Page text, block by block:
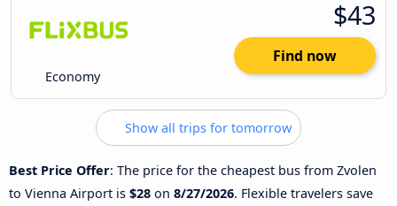
Economy
$43
Find now
Show all trips for tomorrow
Best Price Offer: The price for the cheapest bus from Zvolen
to Vienna Airport is $28 on 8/27/2026. Flexible travelers save